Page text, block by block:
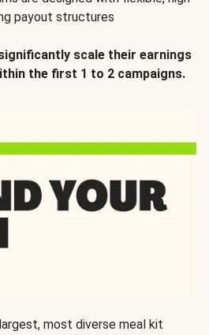
payout structures
scale their earnings
the first 1 to 2 campaigns.
most diverse meal kit